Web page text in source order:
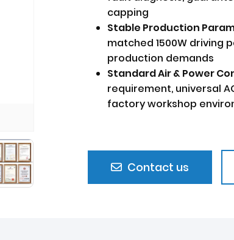
capping
Stable Production
matched 1500W driving
production demands
Standard Air & Power
requirement, universal
factory workshop
Contact us